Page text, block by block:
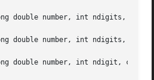
double number, int ndigits, int
double number, int ndigits, int
double number, int ndigit, char